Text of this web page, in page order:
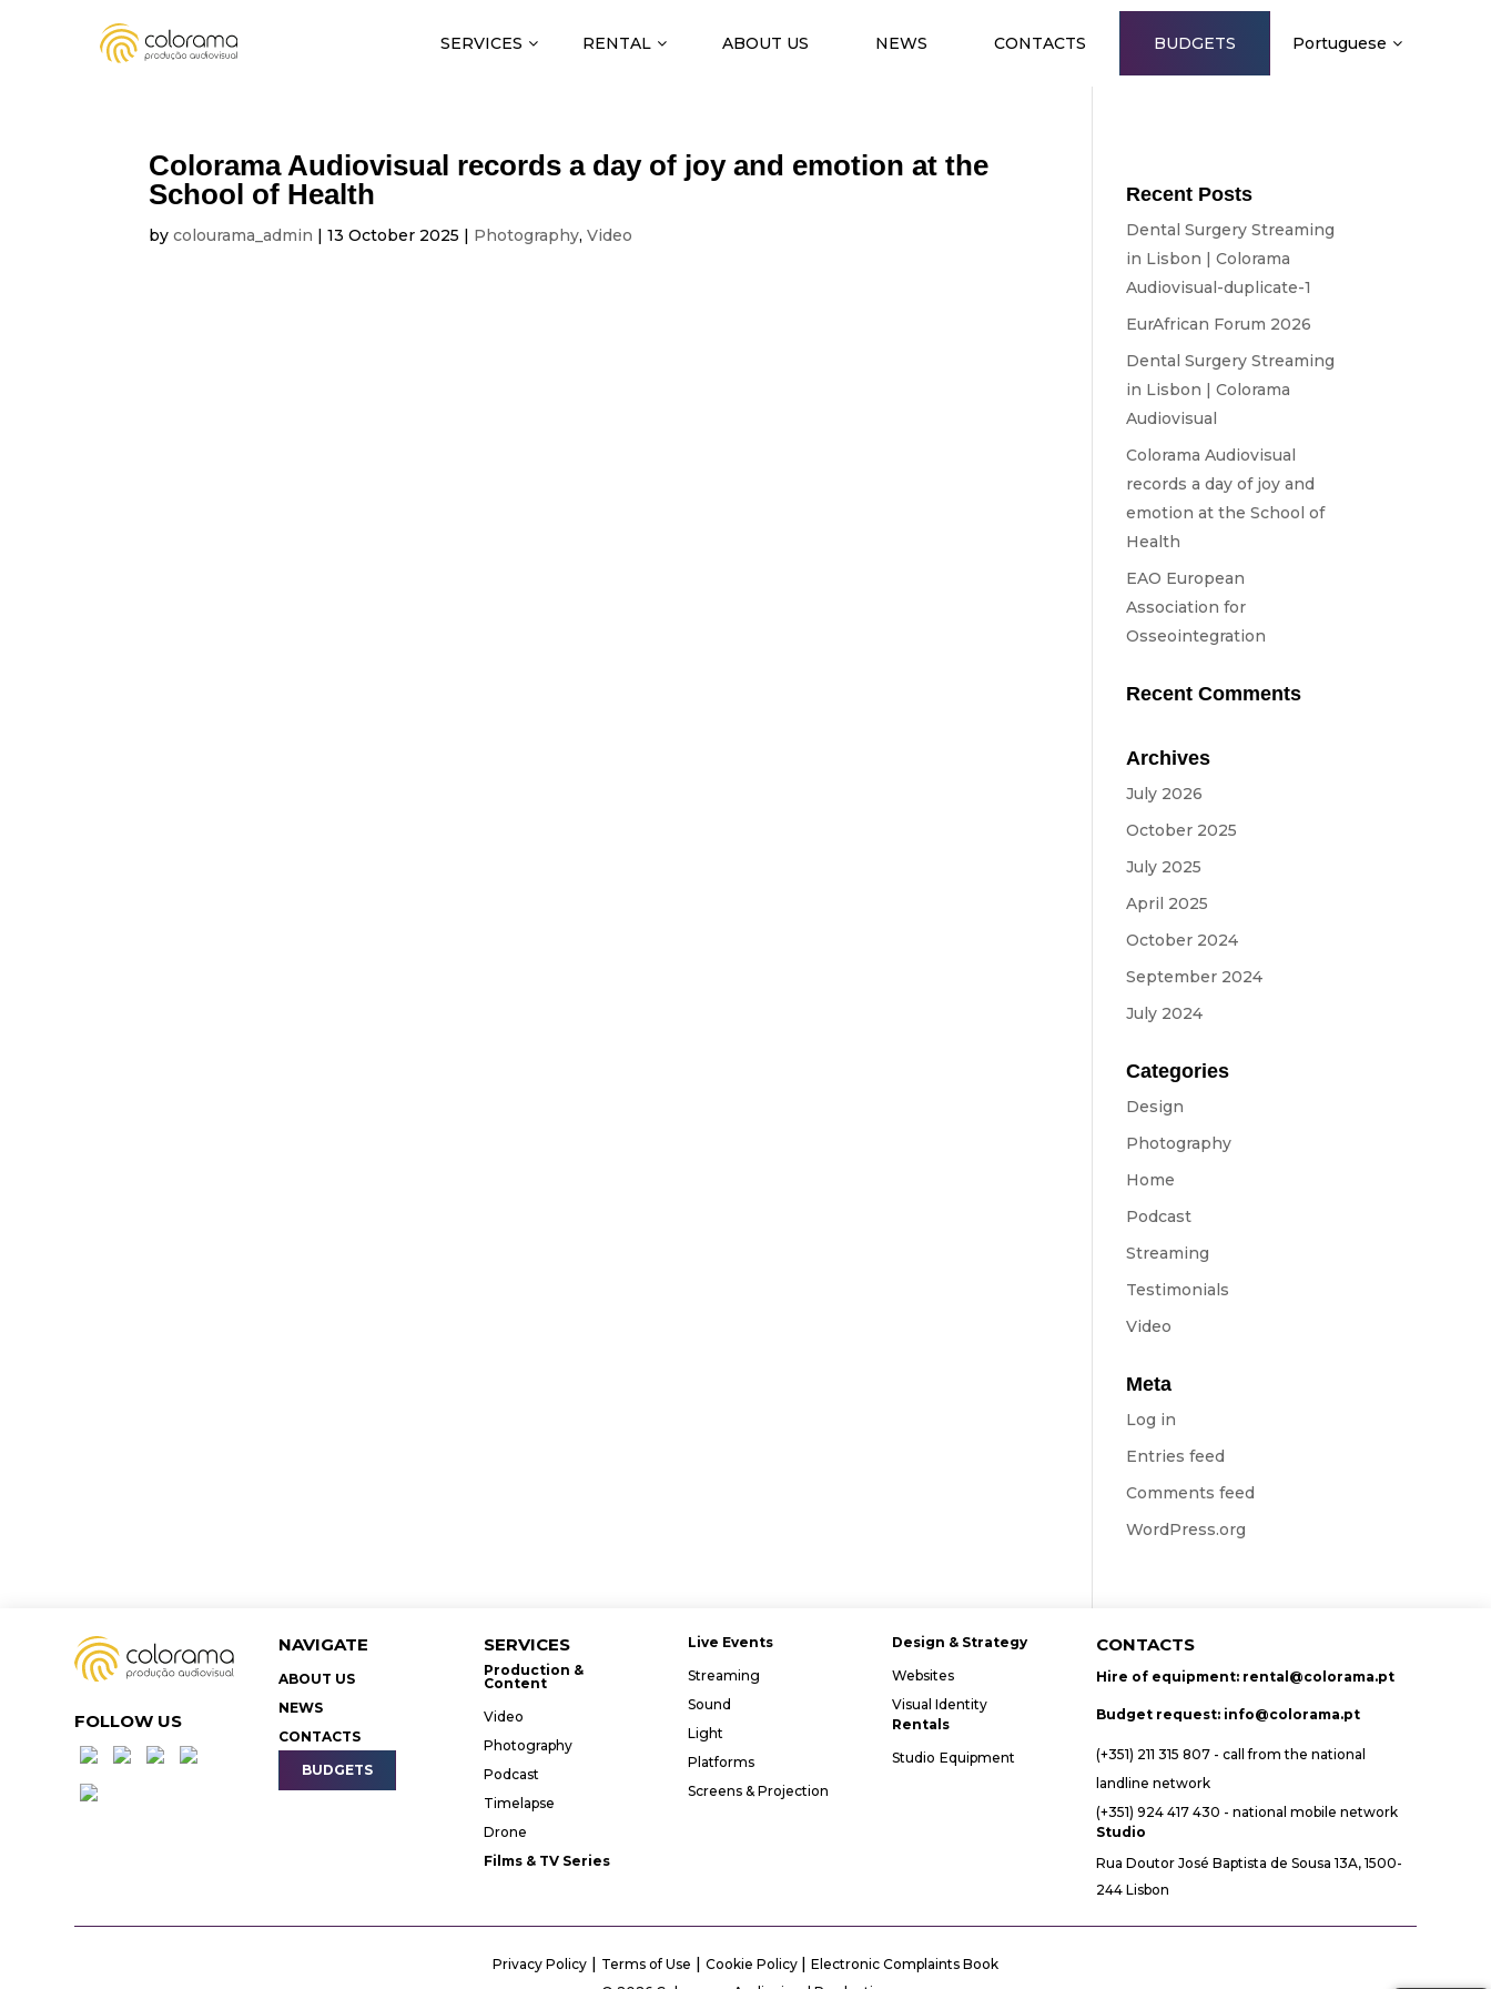
SERVICES RENTAL ABOUT US NEWS CONTACTS BUDGETS Portuguese
Colorama Audiovisual records a day of joy and emotion at the
School of Health
bycolourama_admin |13 October 2025 | Photography,Video
Recent Posts
Dental Surgery Streaming
in Lisbon | Colorama
Audiovisual-duplicate-1
EurAfrican Forum 2026
Dental Surgery Streaming
in Lisbon | Colorama
Audiovisual
Colorama Audiovisual
records a day of joy and
emotion at the School of
Health
EAO European
Association for
Osseointegration
Recent Comments
Archives
July 2026
October 2025
July 2025
April 2025
October 2024
September 2024
July 2024
Categories
Design
Photography
Home
Podcast
Streaming
Testimonials
Video
Meta
Log in
Entries feed
Comments feed
WordPress.org
FOLLOW US
NAVIGATE
ABOUT US
NEWS
CONTACTS
BUDGETS
SERVICES
Production &
Content
Video
Photography
Podcast
Timelapse
Drone
Films & TV Series
Live Events
Streaming
Sound
Light
Platforms
Screens & Projection
Design & Strategy
Websites
Visual Identity
Rentals
Studio Equipment
CONTACTS
Hire of equipment: rental@colorama.pt
Budget request: info@colorama.pt
(+351) 211 315 807 - call from the national
landline network
(+351) 924 417 430 - national mobile network
Studio
Rua Doutor José Baptista de Sousa 13A, 1500-
244 Lisbon
Privacy Policy | Terms of Use | Cookie Policy | Electronic Complaints Book